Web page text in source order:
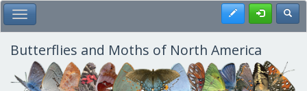
Skip
to
main
content
Toggle Main Menu Register
Butterflies and Moths of North America